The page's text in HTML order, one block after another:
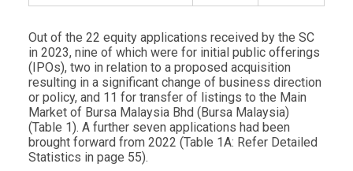
Out of the 22 equity applications received by the SC
in 2023, nine of which were for initial public offerings
(IPOs), two in relation to a proposed acquisition
resulting in a significant change of business direction
or policy, and 11 for transfer of listings to the Main
Market of Bursa Malaysia Bhd (Bursa Malaysia)
(Table 1). A further seven applications had been
brought forward from 2022 (Table 1A: Refer Detailed
Statistics in page 55).